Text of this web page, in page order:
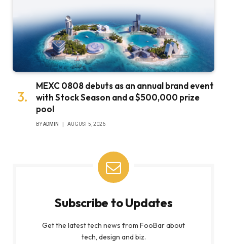
MEXC 0808 debuts as an annual brand event
with Stock Season and a $500,000 prize
pool
BYADMIN AUGUST 5, 2026
Subscribe to Updates
Get the latest tech news from FooBar about
tech, design and biz.